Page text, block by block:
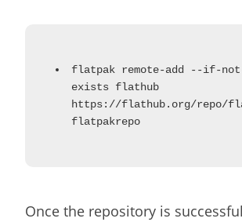
flatpak remote-add --if-
exists flathub
https://flathub.org/repo/
flatpakrepo
Once the repository is